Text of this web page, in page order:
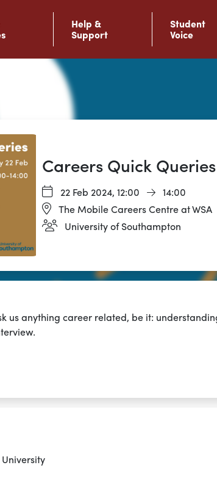
Help &
Support
Student
Voice
Careers Quick
22 Feb 2024, 12:00
14:00
The Mobile Careers Centre at WSA
University of Southampton
us anything career related, be it: